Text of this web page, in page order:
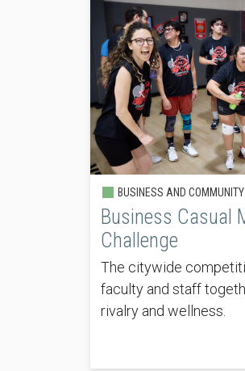
BUSINESS AND COMMUNITY |
Business Casual
Challenge
The citywide
faculty and staff
rivalry and wellness.